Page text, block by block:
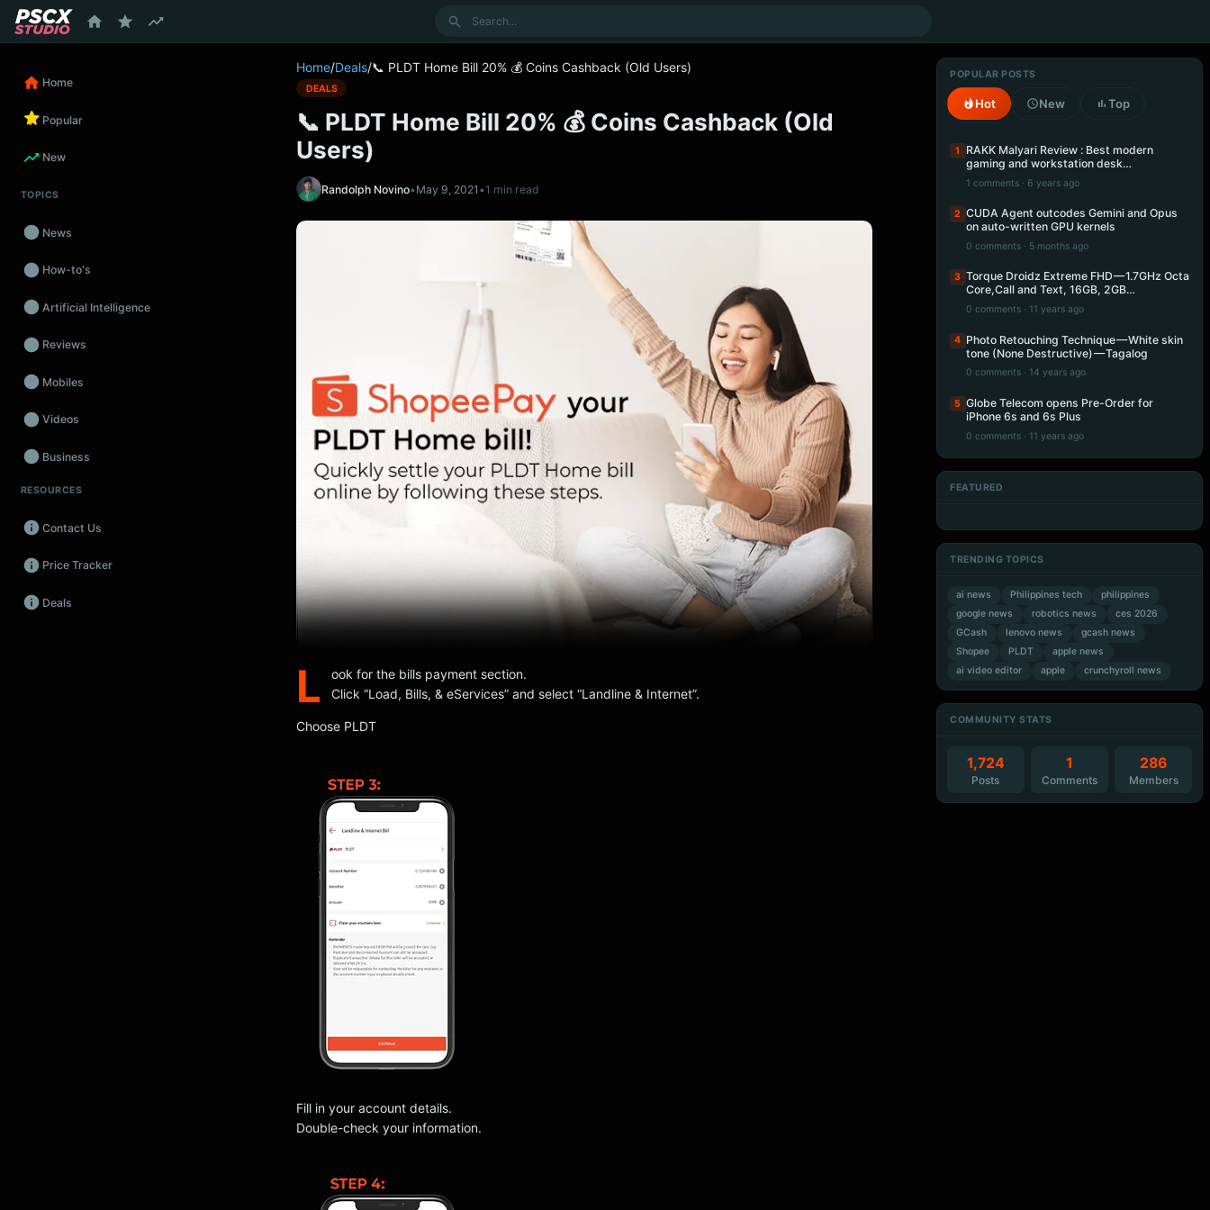
Search
Home
Popular
New
TOPICS
News
How-to's
Artificial Intelligence
Reviews
Mobiles
Videos
Business
Wearables
Promos
Audio
Fintech
RESOURCES
Contact Us
Price Tracker
Deals
Home/Deals/📞 PLDT Home Bill 20% 💰 Coins Cashback (Old Users)
DEALS
📞 PLDT Home Bill 20% 💰 Coins Cashback (Old
Users)
Randolph Novino•May 9, 2021 •1 min read
L
ook for the bills payment section.
Click “Load, Bills, & eServices” and select “Landline & Internet”.
Choose PLDT
Fill in your account details.
Double-check your information.
POPULAR POSTS
Hot New Top
1
RAKK Malyari Review : Best modern
gaming and workstation desk…
1 comments · 6 years ago
2 CUDA Agent outcodes Gemini and Opus
on auto-written GPU kernels
0 comments · 5 months ago
3 Torque Droidz Extreme FHD — 1.7GHz Octa
Core,Call and Text, 16GB, 2GB…
0 comments · 11 years ago
4 Photo Retouching Technique — White skin
tone (None Destructive) — Tagalog
0 comments · 14 years ago
5 Globe Telecom opens Pre-Order for
iPhone 6s and 6s Plus
0 comments · 11 years ago
FEATURED
TRENDING TOPICS
ai news Philippines tech
philippines
google news
robotics news
ces 2026
GCash
lenovo news
gcash news
Shopee
PLDT
apple news
ai video editor
apple crunchyroll news
COMMUNITY STATS
1,724
Posts
1
Comments
286
Members